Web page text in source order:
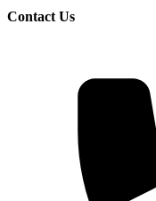
Contact Us